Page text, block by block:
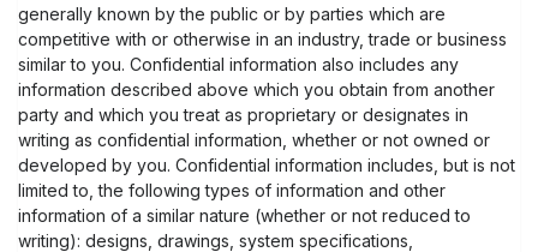
generally known by the public or by parties which are
competitive with or otherwise in an industry, trade or business
similar to you. Confidential information also includes any
information described above which you obtain from another
party and which you treat as proprietary or designates in
writing as confidential information, whether or not owned or
developed by you. Confidential information includes, but is not
limited to, the following types of information and other
information of a similar nature (whether or not reduced to
writing): designs, drawings, system specifications,